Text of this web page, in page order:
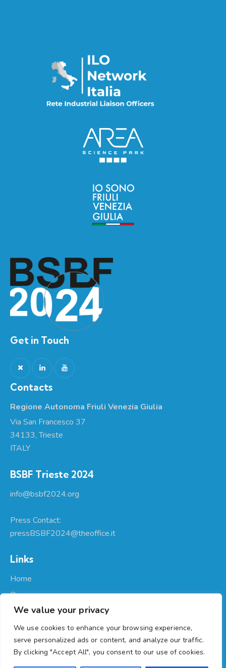
We value your privacy
We use cookies to enhance your browsing experience,
serve personalized ads or content, and analyze our traffic.
By clicking "Accept All", you consent to our use of cookies.
Get in Touch
Contacts
Regione Autonoma Friuli Venezia Giulia
Via San Francesco 37
34133, Trieste
ITALY
BSBF Trieste 2024
info@bsbf2024.org
Press Contact:
pressBSBF2024@theoffice.it
Links
Home
Organizers
About Us
Participate
Programme